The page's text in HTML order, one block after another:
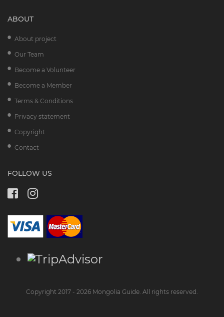
ABOUT
About project
Our Team
Become a Volunteer
Become a Member
Terms & Conditions
Privacy statement
Copyright
Contact
FOLLOW US
Copyright 2017 - 2026 Mongolia Guide. All rights reserved.